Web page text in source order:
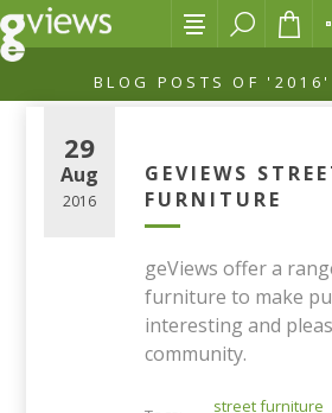
BLOG POSTS OF
GEVIEWS
FURNITURE
29
Aug
2016
geViews offer a
furniture to make
interesting and
community.
street furniture